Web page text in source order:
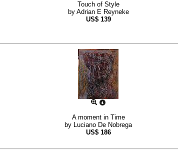
Touch of Style
by Adrian E Reyneke
US$ 139
A moment in Time
by Luciano De Nobrega
US$ 186